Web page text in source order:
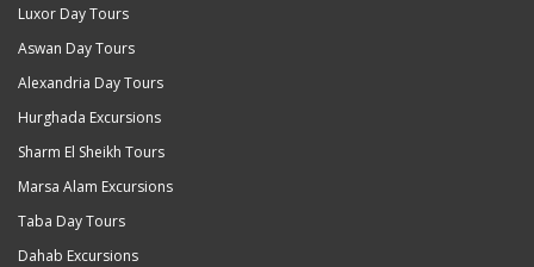
Luxor Day Tours
Aswan Day Tours
Alexandria Day Tours
Hurghada Excursions
Sharm El Sheikh Tours
Marsa Alam Excursions
Taba Day Tours
Dahab Excursions